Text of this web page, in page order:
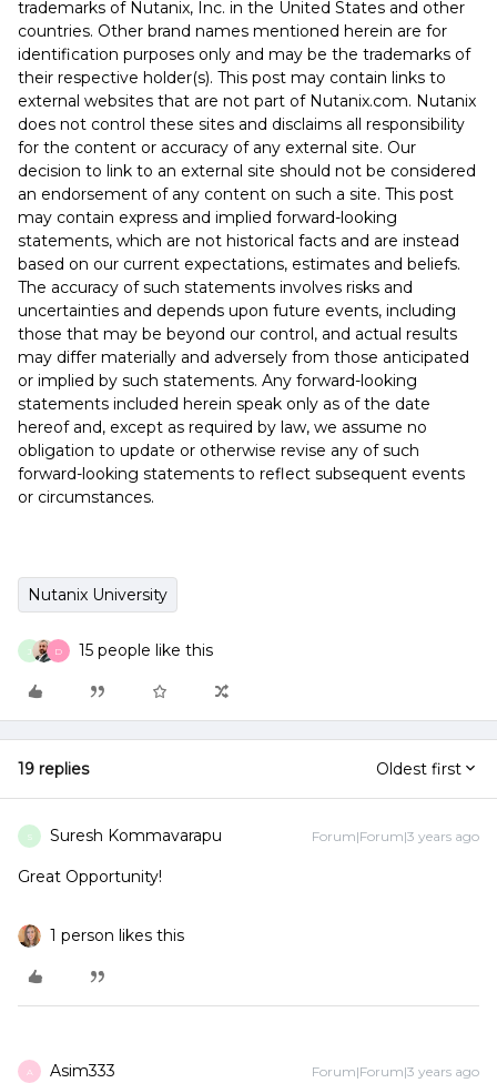
trademarks of Nutanix, Inc. in the United States and other
countries. Other brand names mentioned herein are for
identification purposes only and may be the trademarks of
their respective holder(s). This post may contain links to
external websites that are not part of Nutanix.com. Nutanix
does not control these sites and disclaims all responsibility
for the content or accuracy of any external site. Our
decision to link to an external site should not be considered
an endorsement of any content on such a site. This post
may contain express and implied forward-looking
statements, which are not historical facts and are instead
based on our current expectations, estimates and beliefs.
The accuracy of such statements involves risks and
uncertainties and depends upon future events, including
those that may be beyond our control, and actual results
may differ materially and adversely from those anticipated
or implied by such statements. Any forward-looking
statements included herein speak only as of the date
hereof and, except as required by law, we assume no
obligation to update or otherwise revise any of such
forward-looking statements to reflect subsequent events
or circumstances.
Nutanix University
J D 15 people like this
19 replies Oldest first
S Suresh Kommavarapu Forum|Forum|3 years ago
Great Opportunity!
1 person likes this
A Asim333 Forum|Forum|3 years ago